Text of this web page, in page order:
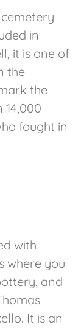
in
it is one of
the
the
fought in
with
where you
and
It is an